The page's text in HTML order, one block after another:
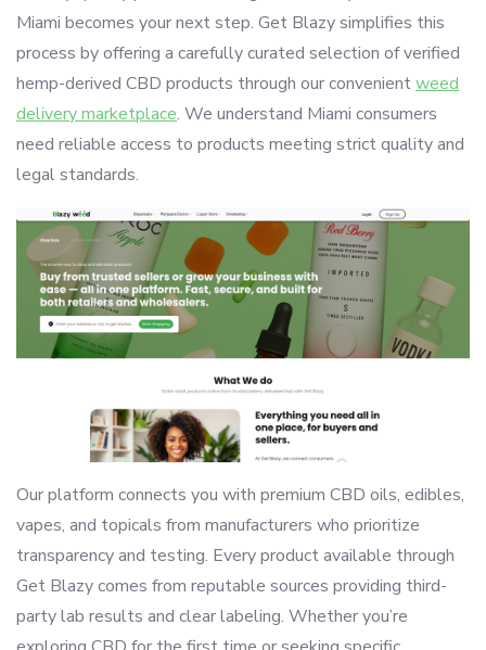
Miami becomes your next step. Get Blazy simplifies this
process by offering a carefully curated selection of verified
hemp-derived CBD products through our convenientweed
delivery marketplace. We understand Miami consumers
need reliable access to products meeting strict quality and
legal standards.
Our platform connects you with premium CBD oils, edibles,
vapes, and topicals from manufacturers who prioritize
transparency and testing. Every product available through
Get Blazy comes from reputable sources providing third-
party lab results and clear labeling. Whether you’re